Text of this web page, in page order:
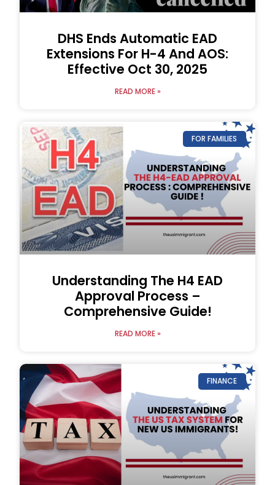
DHS Ends Automatic EAD
Extensions For H-4 And AOS:
Effective Oct 30, 2025
READ MORE »
FOR FAMILIES
Understanding The H4 EAD
Approval Process –
Comprehensive Guide!
READ MORE »
FINANCE